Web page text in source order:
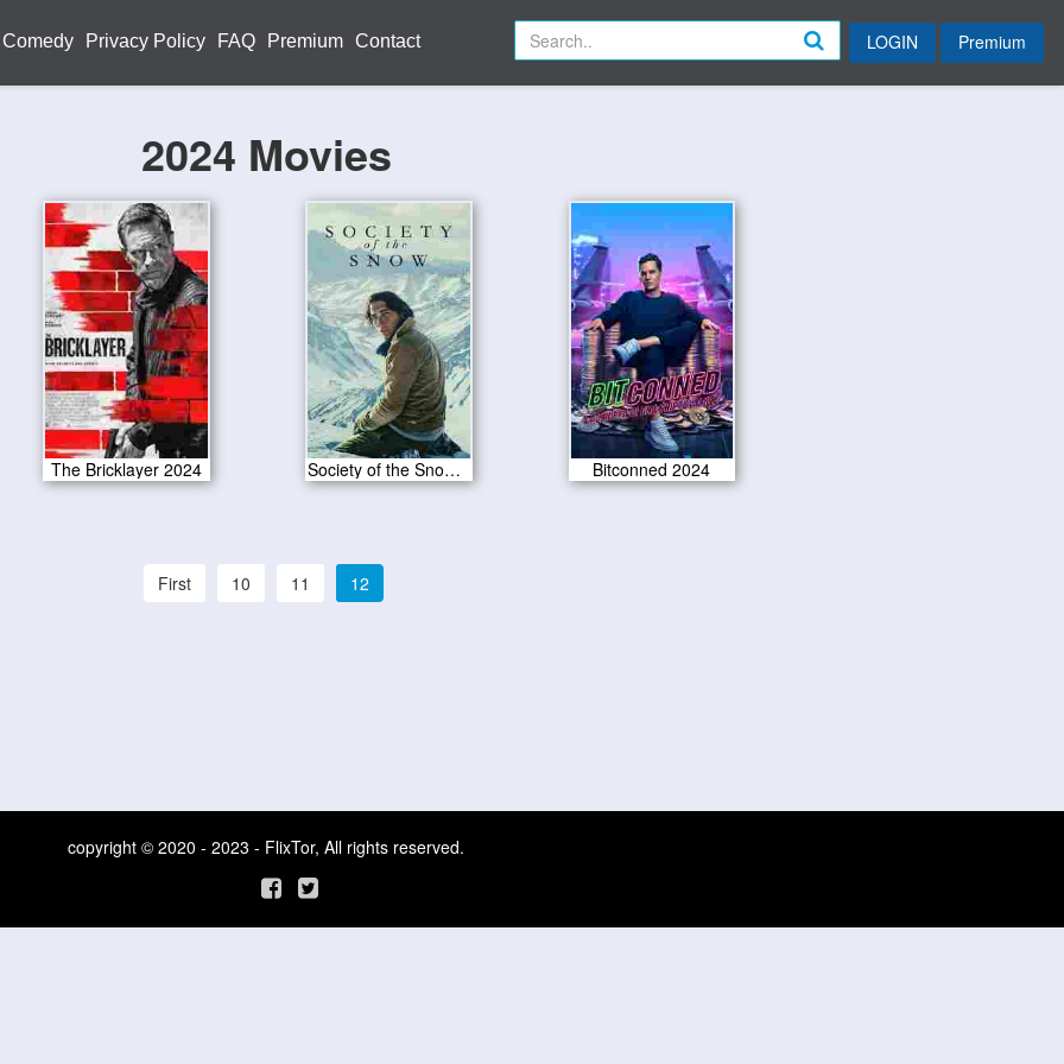
Comedy Privacy Policy FAQ Premium Contact LOGIN Premium
2024 Movies
The Bricklayer 2024 Society of the Snow 2024 Bitconned 2024
First 10 11 12
copyright © 2020 - 2023 - FlixTor, All rights reserved.